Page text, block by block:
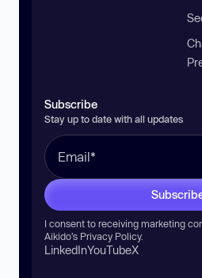
Subscribe
Stay up to date with all updates
I consent to receiving marketing
Aikido’s Privacy Policy.
LinkedInYouTubeX